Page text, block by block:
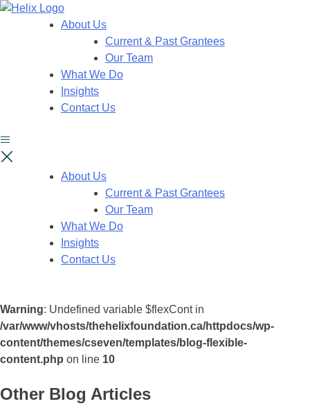
About Us
Current & Past Grantees
Our Team
What We Do
Insights
Contact Us
About Us
Current & Past Grantees
Our Team
What We Do
Insights
Contact Us
Warning: Undefined variable $flexCont in
/var/www/vhosts/thehelixfoundation.ca/httpdocs/wp-
content/themes/cseven/templates/blog-flexible-
content.php on line 10
Other Blog Articles